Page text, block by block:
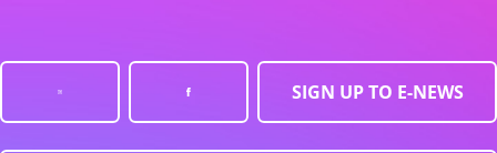
SIGN UP TO E-NEWS